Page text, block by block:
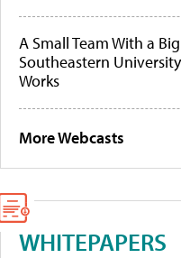
A Small Team With a
Southeastern
Works
More Webcasts
WHITEPAPERS